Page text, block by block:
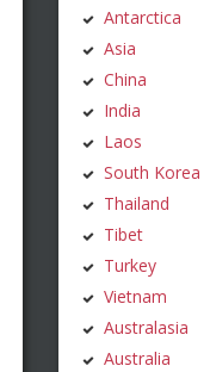
Antarctica
Asia
China
India
Laos
South Korea
Thailand
Tibet
Turkey
Vietnam
Australasia
Australia